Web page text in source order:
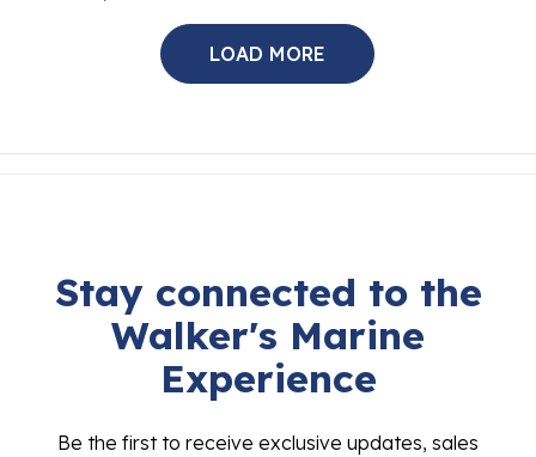
LOAD MORE
Stay connected to the
Walker's Marine
Experience
Be the first to receive exclusive updates, sales